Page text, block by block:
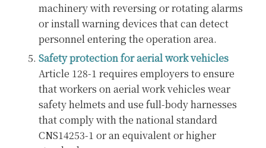
machinery with reversing or rotating alarms
or install warning devices that can detect
personnel entering the operation area.
Safety protection for aerial work vehicles
Article 128-1 requires employers to ensure
that workers on aerial work vehicles wear
safety helmets and use full-body harnesses
that comply with the national standard
CNS14253-1 or an equivalent or higher